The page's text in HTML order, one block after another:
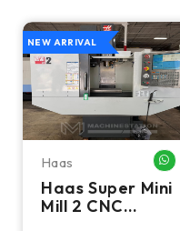
NEW ARRIVAL
Haas
Haas Super Mini
Mill 2 CNC